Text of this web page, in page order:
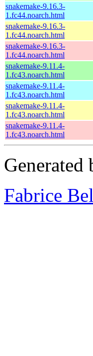
snakemake-9.16.3-
1.fc44.noarch.html
snakemake-9.16.3-
1.fc44.noarch.html
snakemake-9.16.3-
1.fc44.noarch.html
snakemake-9.11.4-
1.fc43.noarch.html
snakemake-9.11.4-
1.fc43.noarch.html
snakemake-9.11.4-
1.fc43.noarch.html
snakemake-9.11.4-
1.fc43.noarch.html
Generated
Fabrice